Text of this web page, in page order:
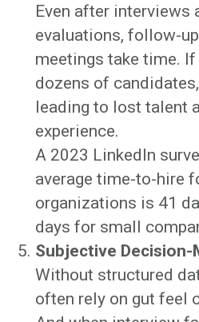
Even after interviews
evaluations, follow-
meetings take time. If
dozens of
leading to lost talent
experience.
A 2023 LinkedIn
average time-to-hire
organizations is 41
days for small
Subjective Decision-
Without structured
often rely on gut feel